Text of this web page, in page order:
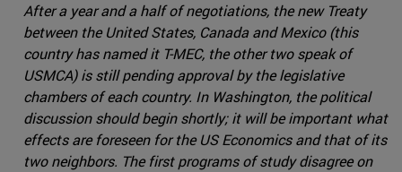
After a year and a half of negotiations, the new Treaty
between the United States, Canada and Mexico (this
country has named it T-MEC, the other two speak of
USMCA) is still pending approval by the legislative
chambers of each country. In Washington, the political
discussion should begin shortly; it will be important what
effects are foreseen for the US Economics and that of its
two neighbors. The first programs of study disagree on